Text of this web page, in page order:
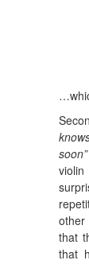
soon”
that
that